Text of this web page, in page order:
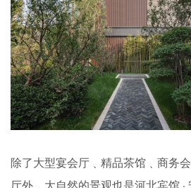
除了大型宴会厅﹑精品茶馆﹑商务